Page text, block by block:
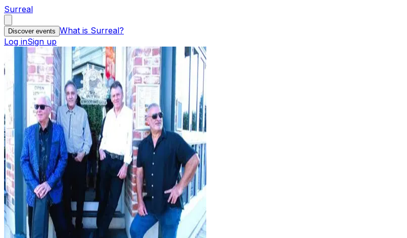
Surreal
Discover events What is Surreal?
Log inSign up